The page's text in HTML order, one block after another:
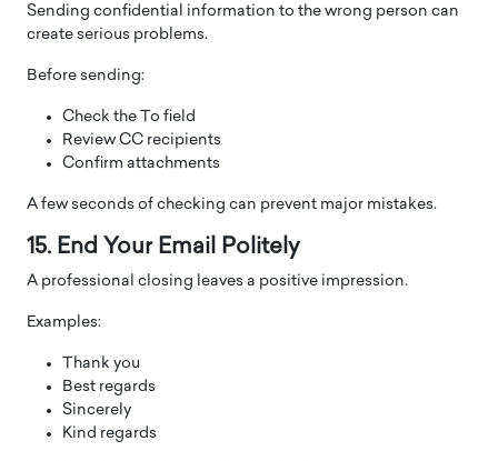
Sending confidential information to the wrong person can
create serious problems.
Before sending:
Check the To field
Review CC recipients
Confirm attachments
A few seconds of checking can prevent major mistakes.
15. End Your Email Politely
A professional closing leaves a positive impression.
Examples:
Thank you
Best regards
Sincerely
Kind regards